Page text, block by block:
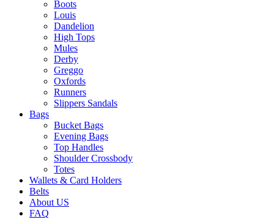
Boots
Louis
Dandelion
High Tops
Mules
Derby
Greggo
Oxfords
Runners
Slippers Sandals
Bags
Bucket Bags
Evening Bags
Top Handles
Shoulder Crossbody
Totes
Wallets & Card Holders
Belts
About US
FAQ